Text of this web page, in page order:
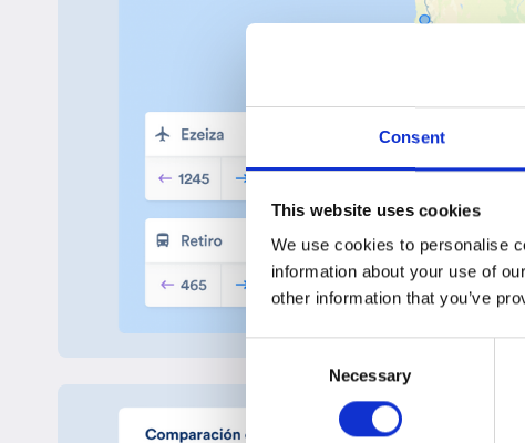
Consent
This website uses cookies
We use cookies to personalise
information about your use of
other information that you’ve
Necessary